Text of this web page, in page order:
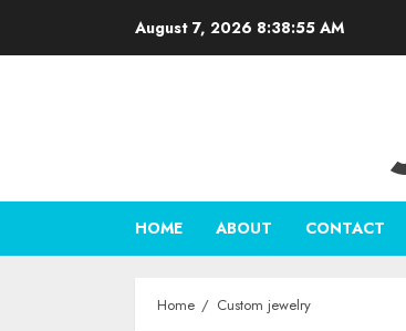
August 7, 2026 8:38:55 AM
HOME ABOUT CONTACT
Home Custom jewelry